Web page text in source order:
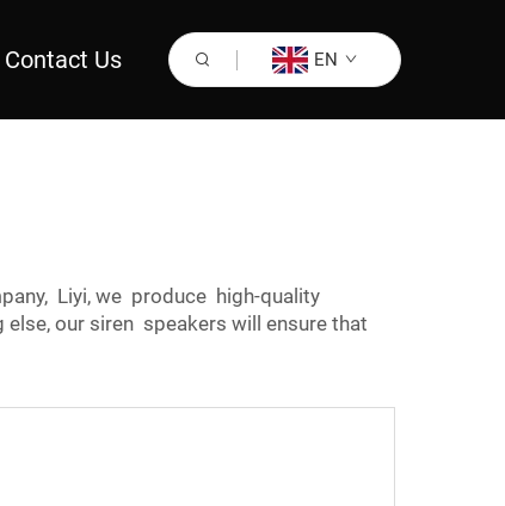
Contact Us EN
Liyi, we produce high-quality
our siren speakers will ensure that